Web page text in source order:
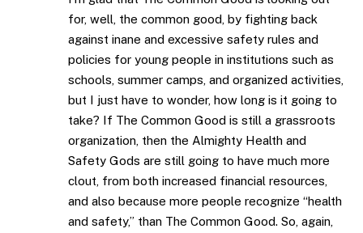
for, well, the common good, by fighting back
against inane and excessive safety rules and
policies for young people in institutions such as
schools, summer camps, and organized activities,
but I just have to wonder, how long is it going to
take? If The Common Good is still a grassroots
organization, then the Almighty Health and
Safety Gods are still going to have much more
clout, from both increased financial resources,
and also because more people recognize “health
and safety,” than The Common Good. So, again,